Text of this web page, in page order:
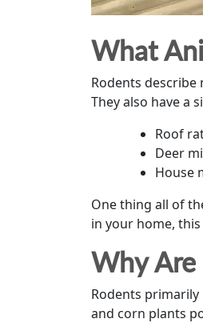
What
Rodents
They also have a
Roof
Deer
House
One thing all of
in your home,
Why Are
Rodents
and corn plants